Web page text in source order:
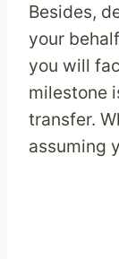
Besides,
your
you will
milestone
transfer.
assuming